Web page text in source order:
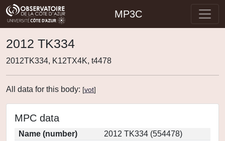
MP3C
2012 TK334
2012TK334, K12TX4K, t4478
All data for this body: [vot]
MPC data
Name (number)
2012 TK334 (554478)